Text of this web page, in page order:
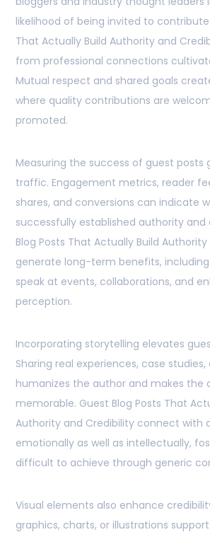
likelihood of being invited to
That Actually Build Authority and
from professional connections
Mutual respect and shared goals
where quality contributions are
promoted.
Measuring the success of guest posts
traffic. Engagement metrics, reader
shares, and conversions can indicate
successfully established authority and
Blog Posts That Actually Build
generate long-term benefits,
speak at events, collaborations, and
perception.
Incorporating storytelling elevates
Sharing real experiences, case studies,
humanizes the author and makes the
memorable. Guest Blog Posts That
Authority and Credibility connect with
emotionally as well as intellectually,
difficult to achieve through generic
Visual elements also enhance
graphics, charts, or illustrations